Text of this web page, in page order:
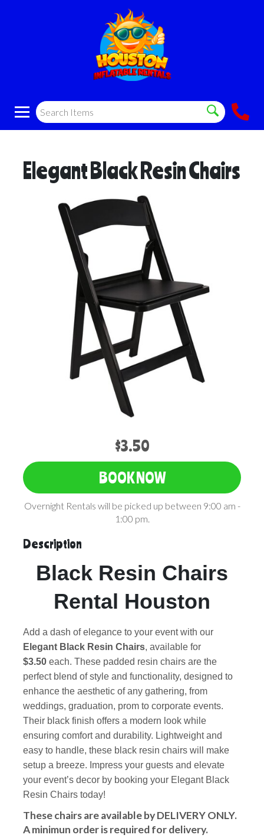
Elegant Black Resin Chairs
$3.50
BOOK NOW
Overnight Rentals will be picked up between 9:00 am -
1:00 pm.
Description
Black Resin Chairs
Rental Houston
Add a dash of elegance to your event with our
Elegant Black Resin Chairs, available for
$3.50 each. These padded resin chairs are the
perfect blend of style and functionality, designed to
enhance the aesthetic of any gathering, from
weddings, graduation, prom to corporate events.
Their black finish offers a modern look while
ensuring comfort and durability. Lightweight and
easy to handle, these black resin chairs will make
setup a breeze. Impress your guests and elevate
your event’s decor by booking your Elegant Black
Resin Chairs today!
These chairs are available by DELIVERY ONLY.
A minimun order is required for delivery.